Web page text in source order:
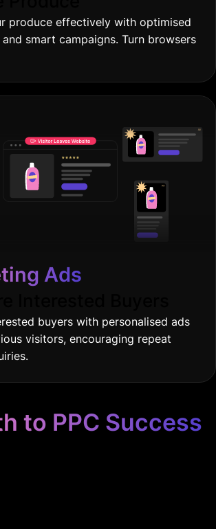
produce effectively with optimised
smart campaigns. Turn browsers
Ads
buyers with personalised ads
visitors, encouraging repeat
to PPC Success